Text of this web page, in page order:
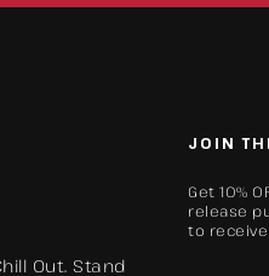
Out. Stand
JOIN
Get 10%
release
to